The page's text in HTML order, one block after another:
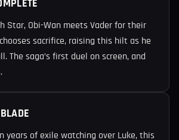
Star, Obi-Wan meets Vader for their
sacrifice, raising this hilt as he
The saga’s first duel on screen, and
years of exile watching over Luke, this